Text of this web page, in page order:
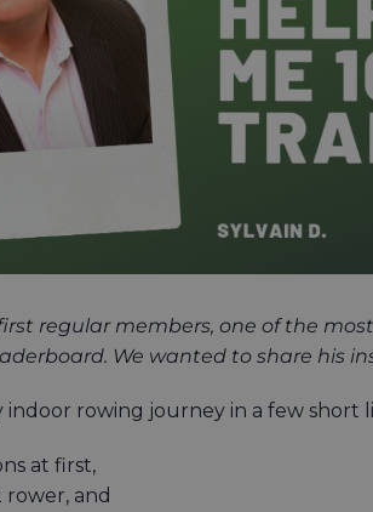
regular members, one of the
We wanted to share his
rowing journey in a few short
at first,
and